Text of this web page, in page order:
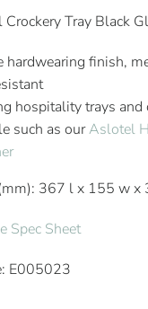
Tray Black
hardwearing finish,
hospitality trays and
such as ourAslotel
367 l x 155 w x
Spec Sheet
E005023